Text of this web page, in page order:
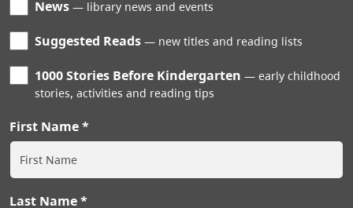
News library news and events
Suggested Reads new titles and reading lists
1000 Stories Before Kindergarten
early childhood
stories, activities and reading tips
First Name
Last Name